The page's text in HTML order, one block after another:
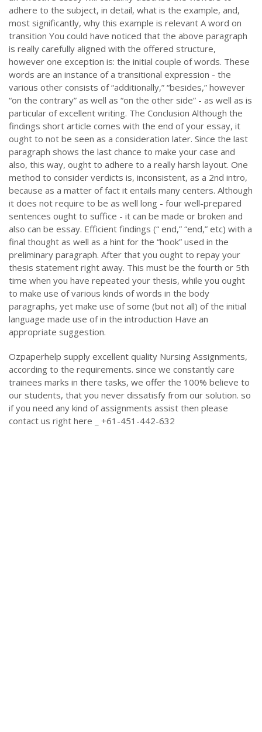
adhere to the subject, in detail, what is the example, and,
most significantly, why this example is relevant A word on
transition You could have noticed that the above paragraph
is really carefully aligned with the offered structure,
however one exception is: the initial couple of words. These
words are an instance of a transitional expression - the
various other consists of “additionally,” “besides,” however
“on the contrary” as well as “on the other side” - as well as is
particular of excellent writing. The Conclusion Although the
findings short article comes with the end of your essay, it
ought to not be seen as a consideration later. Since the last
paragraph shows the last chance to make your case and
also, this way, ought to adhere to a really harsh layout. One
method to consider verdicts is, inconsistent, as a 2nd intro,
because as a matter of fact it entails many centers. Although
it does not require to be as well long - four well-prepared
sentences ought to suffice - it can be made or broken and
also can be essay. Efficient findings (“ end,” “end,” etc) with a
final thought as well as a hint for the “hook” used in the
preliminary paragraph. After that you ought to repay your
thesis statement right away. This must be the fourth or 5th
time when you have repeated your thesis, while you ought
to make use of various kinds of words in the body
paragraphs, yet make use of some (but not all) of the initial
language made use of in the introduction Have an
appropriate suggestion.
Ozpaperhelp supply excellent quality Nursing Assignments,
according to the requirements. since we constantly care
trainees marks in there tasks, we offer the 100% believe to
our students, that you never dissatisfy from our solution. so
if you need any kind of assignments assist then please
contact us right here _ +61-451-442-632